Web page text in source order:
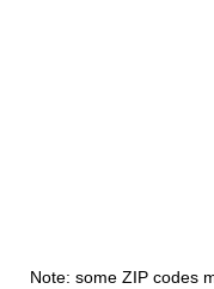
Note: some ZIP codes